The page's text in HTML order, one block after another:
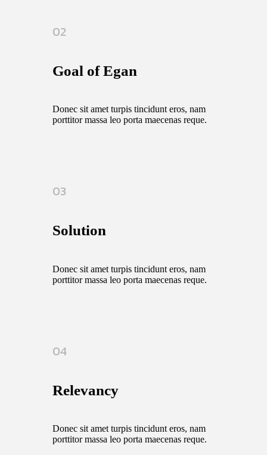
02
Goal of Egan
Donec sit amet turpis tincidunt eros, nam
porttitor massa leo porta maecenas reque.
03
Solution
Donec sit amet turpis tincidunt eros, nam
porttitor massa leo porta maecenas reque.
04
Relevancy
Donec sit amet turpis tincidunt eros, nam
porttitor massa leo porta maecenas reque.